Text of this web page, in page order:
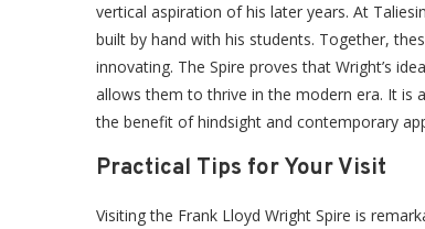
vertical aspiration of his later years. At
built by hand with his students. Together,
innovating. The Spire proves that Wright’s
allows them to thrive in the modern era. It is
the benefit of hindsight and contemporary
Practical Tips for Your Visit
Visiting the Frank Lloyd Wright Spire is